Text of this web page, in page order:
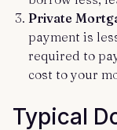
Private
payment is
required to
cost to your
Typical